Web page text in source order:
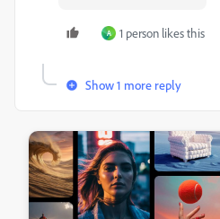
A 1 person likes this
Show 1 more reply